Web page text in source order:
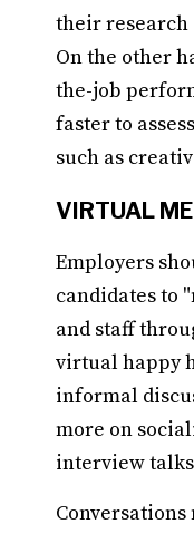
their research
On the other
the-job
faster to
such as
VIRTUAL
Employers
candidates to
and staff
virtual happy
informal
more on
interview